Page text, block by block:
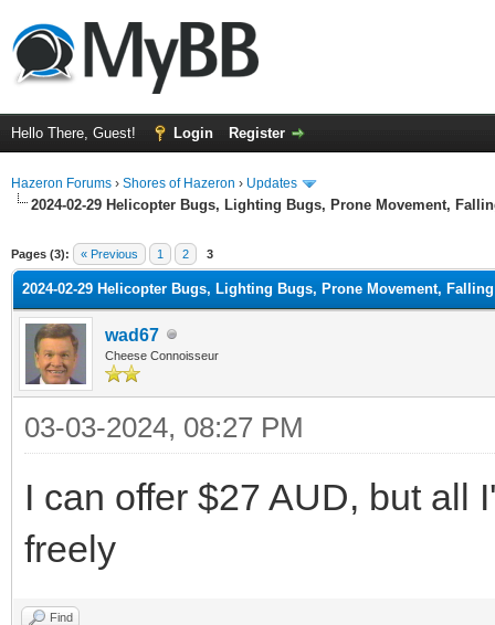
Hello There, Guest! Login Register
Hazeron Forums › Shores of Hazeron › Updates
2024-02-29 Helicopter Bugs, Lighting Bugs, Prone Movement,
Pages (3): « Previous 1 2 3
2024-02-29 Helicopter Bugs, Lighting Bugs, Prone Movement,
wad67
Cheese Connoisseur
03-03-2024, 08:27 PM
I can offer $27 AUD, but all
freely
Find